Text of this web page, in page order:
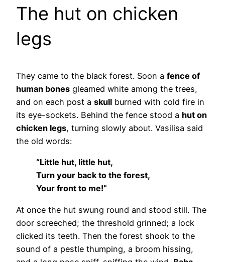
The hut on chicken
legs
They came to the black forest. Soon a fence of
human bones gleamed white among the trees,
and on each post a skull burned with cold fire in
its eye-sockets. Behind the fence stood a hut on
chicken legs, turning slowly about. Vasilisa said
the old words:
“Little hut, little hut,
Turn your back to the forest,
Your front to me!”
At once the hut swung round and stood still. The
door screeched; the threshold grinned; a lock
clicked its teeth. Then the forest shook to the
sound of a pestle thumping, a broom hissing,